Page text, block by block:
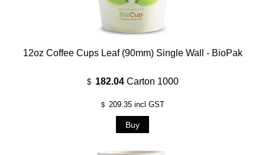
12oz Coffee Cups Leaf (90mm) Single Wall - BioPak
$ 182.04 Carton 1000
$ 209.35incl GST